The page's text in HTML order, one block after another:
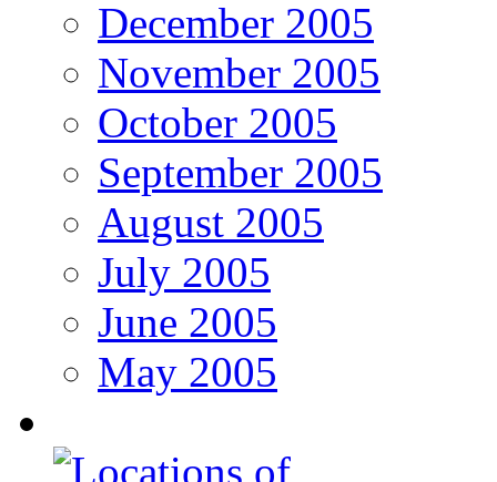
December 2005
November 2005
October 2005
September 2005
August 2005
July 2005
June 2005
May 2005